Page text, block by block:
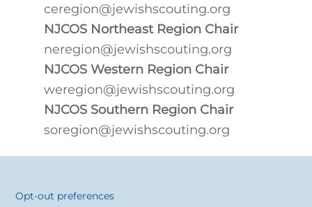
ceregion@jewishscouting.org
NJCOS Northeast Region Chair
neregion@jewishscouting.org
NJCOS Western Region Chair
weregion@jewishscouting.org
NJCOS Southern Region Chair
soregion@jewishscouting.org
Back
Opt-out preferences